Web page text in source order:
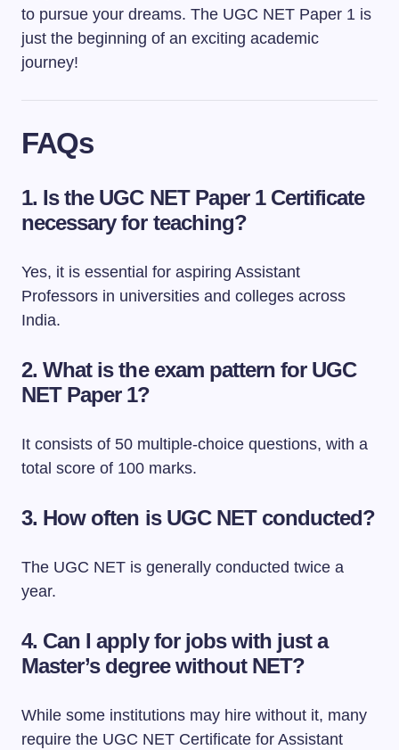
to pursue your dreams. The UGC NET Paper 1 is
just the beginning of an exciting academic
journey!
FAQs
1. Is the UGC NET Paper 1 Certificate
necessary for teaching?
Yes, it is essential for aspiring Assistant
Professors in universities and colleges across
India.
2.What is the exam pattern for UGC
NET Paper 1?
It consists of 50 multiple-choice questions, with a
total score of 100 marks.
3. How often is UGC NET conducted?
The UGC NET is generally conducted twice a
year.
4. Can I apply for jobs with just a
Master’s degree without NET?
While some institutions may hire without it, many
require the UGC NET Certificate for Assistant